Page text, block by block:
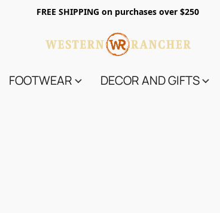
FREE SHIPPING on purchases over $250
FOOTWEAR DECOR AND GIFTS